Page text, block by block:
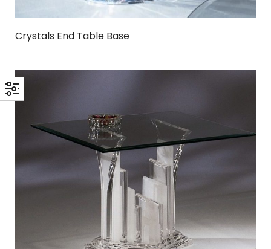
Crystals End Table Base